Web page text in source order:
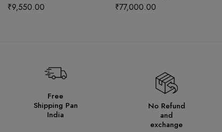
₹9,550.00 ₹77,000.00
Free
Shipping Pan
India
No Refund
and
exchange